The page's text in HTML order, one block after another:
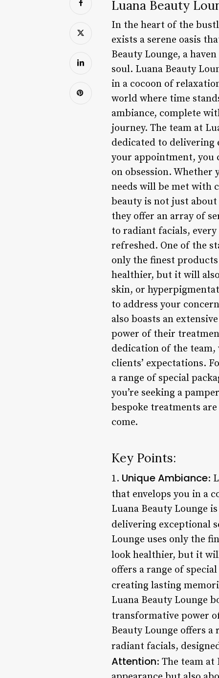
Luana Beauty
In the heart of the
exists a serene oasis
Beauty Lounge, a
soul. Luana Beauty
in a cocoon of
world where time
ambiance, complete
journey. The team at
dedicated to delivering
your appointment, you
on obsession. Whether
needs will be met with
beauty is not just about
they offer an array of
to radiant facials,
refreshed. One of the
only the finest
healthier, but it will
skin, or
to address your
also boasts an
power of their
dedication of the
clients’ expectations.
a range of special
you’re seeking a
bespoke treatments
come.
Key Points:
1. Unique Ambiance:
that envelops you in a
Luana Beauty Lounge
delivering exceptional
Lounge uses only the
look healthier, but it
offers a range of
creating lasting
Luana Beauty Lounge
transformative power
Beauty Lounge offers
radiant facials,
Attention: The team